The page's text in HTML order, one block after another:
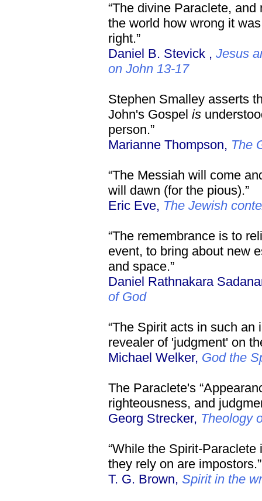
“The divine Paraclete,
the world how wrong it
right.”
Daniel B. Stevick , Jesus
on John 13-17
Stephen Smalley asserts
John's Gospel is
person.”
Marianne Thompson, The
“The Messiah will come
will dawn (for the pious).”
Eric Eve, The Jewish
“The remembrance is to
event, to bring about new
and space.”
Daniel Rathnakara
of God
“The Spirit acts in such
revealer of 'judgment' on
Michael Welker, God the
The Paraclete's
righteousness, and
Georg Strecker, Theology
“While the Spirit-
they rely on are impostors.”
T. G. Brown, Spirit in the